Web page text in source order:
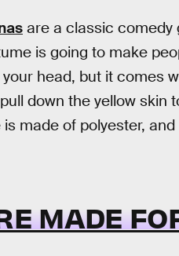
are a classic comedy
is going to make
head, but it comes
down the yellow
made of polyester,
MADE